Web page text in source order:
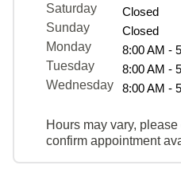
Saturday
Closed
Sunday
Closed
Monday
8:00 AM -
Tuesday
8:00 AM -
Wednesday
8:00 AM -
Hours may vary,
confirm appointment